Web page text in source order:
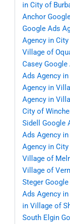
in City of
Anchor
Google Ads
Agency in
Village of
Casey Google
Ads Agency
Agency in
Agency in
City of
Sidell
Google
Ads Agency
Agency in
Village of
Village of
Steger
Ads Agency
in Village of
South Elgin